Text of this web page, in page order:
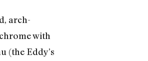
arch-
with
(the Eddy’s